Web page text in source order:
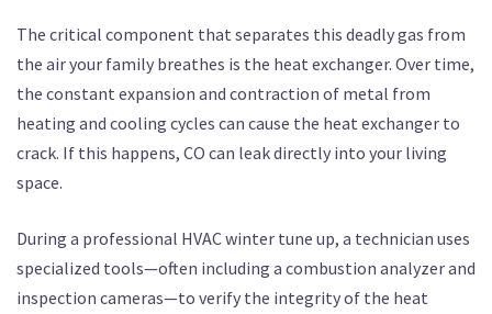
The critical component that separates this deadly gas from
the air your family breathes is the heat exchanger. Over time,
the constant expansion and contraction of metal from
heating and cooling cycles can cause the heat exchanger to
crack. If this happens, CO can leak directly into your living
space.
During a professional HVAC winter tune up, a technician uses
specialized tools—often including a combustion analyzer and
inspection cameras—to verify the integrity of the heat